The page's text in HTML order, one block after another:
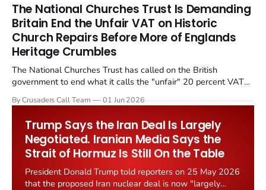
The National Churches Trust Is Demanding
Britain End the Unfair VAT on Historic
Church Repairs Before More of Englands
Heritage Crumbles
The National Churches Trust has called on the British
government to end what it calls the "unfair" 20 percent VAT
Starmer government's quiet closure of the Listed Places of
By Crusaders Call Team 01 Jun 2026
Trump Says the Iran Deal Is Largely
Negotiated. Iranian Media Says the
Strait of Hormuz Is Still On the Table
President Donald Trump told reporters on 25 May 2026
that the proposed Iran nuclear deal is now "largely